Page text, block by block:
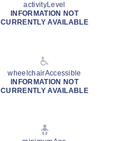
activityLevel
INFORMATION NOT
CURRENTLY AVAILABLE
wheelchairAccessible
INFORMATION NOT
CURRENTLY AVAILABLE